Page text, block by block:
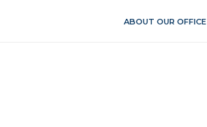
ABOUT OUR OFFICE